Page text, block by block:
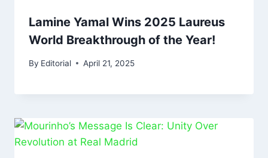
Lamine Yamal Wins 2025 Laureus
World Breakthrough of the Year!
By Editorial April 21, 2025